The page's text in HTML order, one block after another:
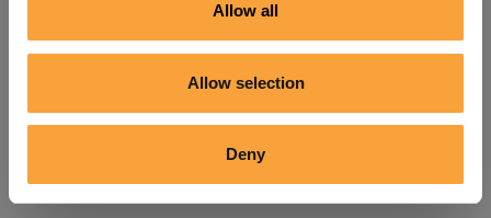
Allow all
Allow selection
Deny